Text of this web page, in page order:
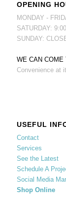
OPENING
MONDAY -
SATURDAY:
SUNDAY:
WE CAN COME
Convenience at
USEFUL
Contact
Services
See the Latest
Schedule A
Social Media
Shop Online